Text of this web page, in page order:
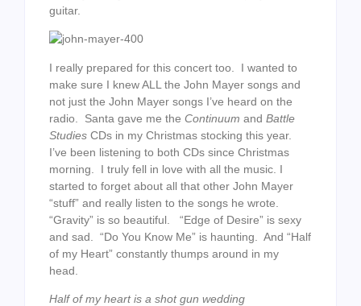
guitar.
I really prepared for this concert too. I wanted to
make sure I knew ALL the John Mayer songs and
not just the John Mayer songs I’ve heard on the
radio. Santa gave me the Continuum and Battle
Studies CDs in my Christmas stocking this year.
I’ve been listening to both CDs since Christmas
morning. I truly fell in love with all the music. I
started to forget about all that other John Mayer
“stuff” and really listen to the songs he wrote.
“Gravity” is so beautiful. “Edge of Desire” is sexy
and sad. “Do You Know Me” is haunting. And “Half
of my Heart” constantly thumps around in my
head.
Half of my heart is a shot gun wedding